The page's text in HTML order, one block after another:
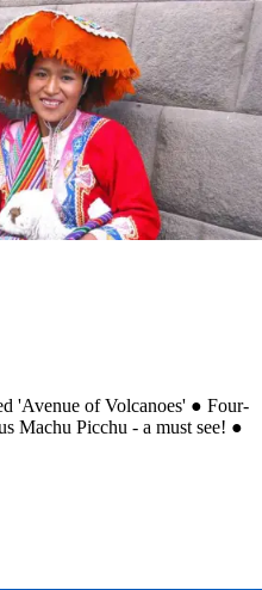
'Avenue of Volcanoes' ● Four-
Machu Picchu - a must see! ●